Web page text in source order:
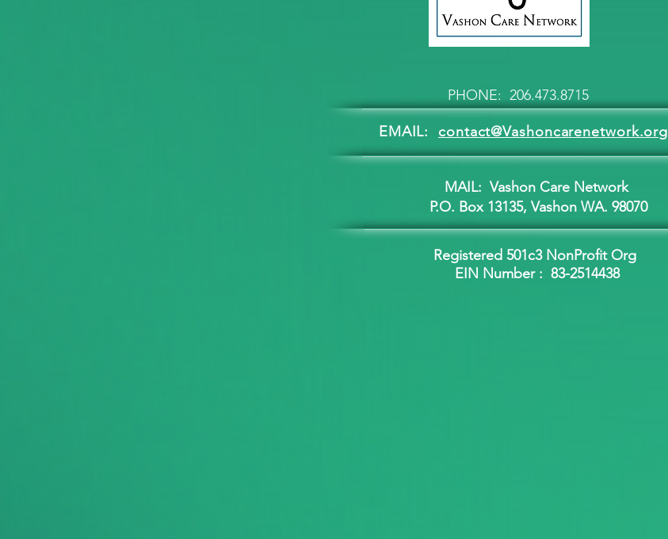
EMAIL: contact@Vashoncarenetwork.org
PHONE: 206.473.8715
MAIL: Vashon Care Network
P.O. Box 13135, Vashon WA. 98070
Registered 501c3 NonProfit Org
EIN Number : 83-2514438